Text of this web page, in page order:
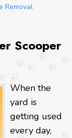
Removal
Scooper
When the
yard is
getting used
every day,